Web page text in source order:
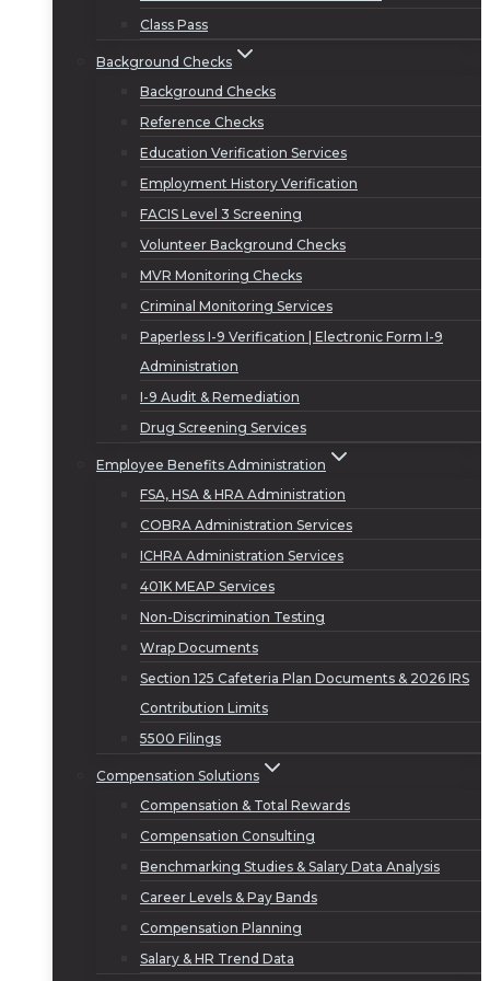
Class Pass
Background Checks
Background Checks
Reference Checks
Education Verification Services
Employment History Verification
FACIS Level 3 Screening
Volunteer Background Checks
MVR Monitoring Checks
Criminal Monitoring Services
Paperless I-9 Verification | Electronic Form I-9
Administration
I-9 Audit & Remediation
Drug Screening Services
Employee Benefits Administration
FSA, HSA & HRA Administration
COBRA Administration Services
ICHRA Administration Services
401K MEAP Services
Non-Discrimination Testing
Wrap Documents
Section 125 Cafeteria Plan Documents & 2026 IRS
Contribution Limits
5500 Filings
Compensation Solutions
Compensation & Total Rewards
Compensation Consulting
Benchmarking Studies & Salary Data Analysis
Career Levels & Pay Bands
Compensation Planning
Salary & HR Trend Data